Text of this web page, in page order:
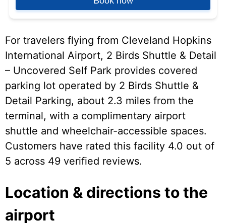
For travelers flying from Cleveland Hopkins
International Airport, 2 Birds Shuttle & Detail
– Uncovered Self Park provides covered
parking lot operated by 2 Birds Shuttle &
Detail Parking, about 2.3 miles from the
terminal, with a complimentary airport
shuttle and wheelchair-accessible spaces.
Customers have rated this facility 4.0 out of
5 across 49 verified reviews.
Location & directions to the
airport